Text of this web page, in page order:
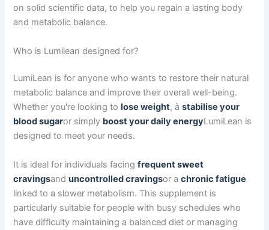
on solid scientific data, to help you regain a lasting body
and metabolic balance.
Who is Lumilean designed for?
LumiLean is for anyone who wants to restore their natural
metabolic balance and improve their overall well-being.
Whether you're looking to lose weight, àstabilise your
blood sugaror simply boost your daily energyLumiLean is
designed to meet your needs.
It is ideal for individuals facingfrequent sweet
cravingsanduncontrolled cravingsor achronic fatigue
linked to a slower metabolism. This supplement is
particularly suitable for people with busy schedules who
have difficulty maintaining a balanced diet or managing